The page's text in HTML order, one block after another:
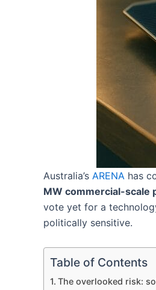
Australia’s ARENA has
MW commercial-scale
vote yet for a
politically sensitive.
Table of Contents
The overlooked risk: